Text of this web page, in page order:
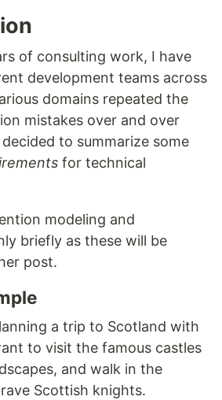
of consulting work, I have
development teams across
domains repeated the
mistakes over and over
to summarize some
for technical
modeling and
briefly as these will be
post.
a trip to Scotland with
to visit the famous castles
and walk in the
Scottish knights.